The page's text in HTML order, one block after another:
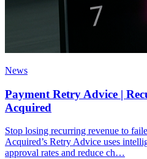
News
Payment Retry Advice |
Acquired
Stop losing recurring revenue to
Acquired’s Retry Advice uses
approval rates and reduce ch…